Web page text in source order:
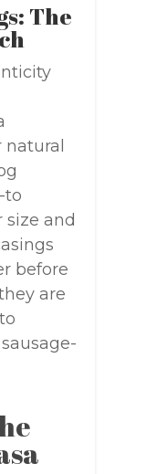
The
to
and
before
are